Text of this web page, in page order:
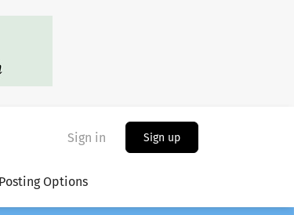
Sign in Sign up
Posting Options